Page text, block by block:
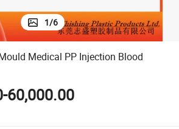
1/6
Medical PP Injection Blood
60,000.00